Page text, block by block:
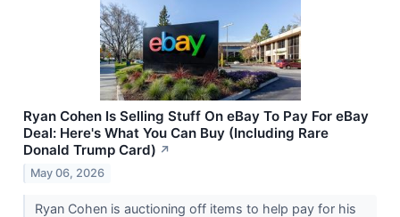
Ryan Cohen Is Selling Stuff On eBay To Pay For eBay
Deal: Here's What You Can Buy (Including Rare
Donald Trump Card) ↗
May 06, 2026
Ryan Cohen is auctioning off items to help pay for his